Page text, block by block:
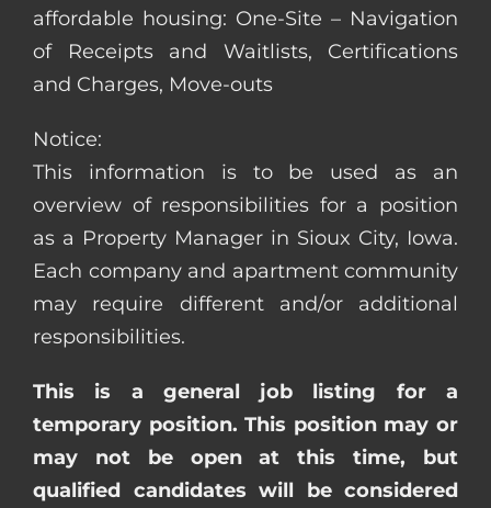
affordable housing: One-Site – Navigation
of Receipts and Waitlists, Certifications
and Charges, Move-outs
Notice:
This information is to be used as an
overview of responsibilities for a position
as a Property Manager in Sioux City, Iowa.
Each company and apartment community
may require different and/or additional
responsibilities.
This is a general job listing for a
temporary position. This position may or
may not be open at this time, but
qualified candidates will be considered